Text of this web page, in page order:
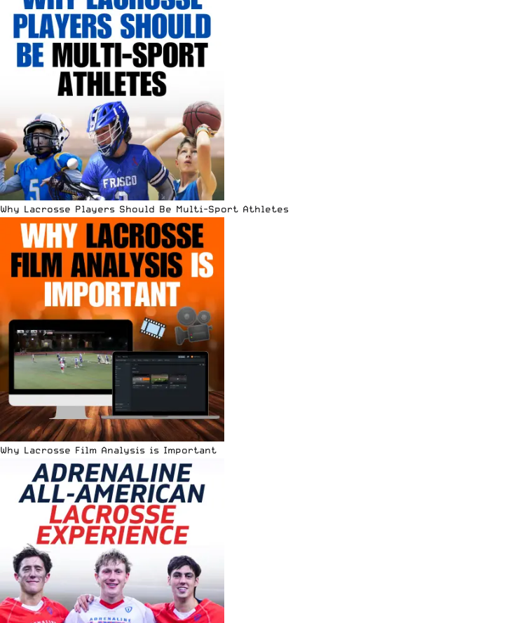
Why Lacrosse Players Should Be Multi-Sport Athletes
Why Lacrosse Film Analysis is Important